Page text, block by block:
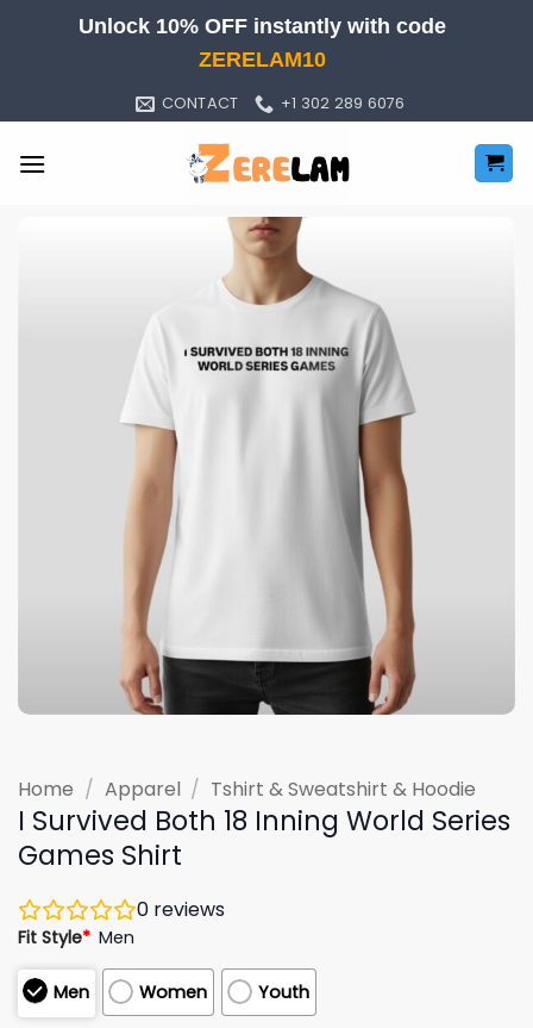
Unlock 10% OFF instantly with code
ZERELAM10
CONTACT +1 302 289 6076
Home / Apparel / Tshirt & Sweatshirt & Hoodie
I Survived Both 18 Inning World Series
Games Shirt
0 reviews
Fit Style* Men
Men Women Youth